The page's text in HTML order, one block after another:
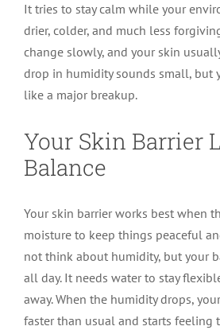
It tries to stay calm while your
drier, colder, and much less
change slowly, and your skin
drop in humidity sounds small, but
like a major breakup.
Your Skin Barrier
Balance
Your skin barrier works best when
moisture to keep things peaceful
not think about humidity, but your
all day. It needs water to stay
away. When the humidity drops,
faster than usual and starts feeling